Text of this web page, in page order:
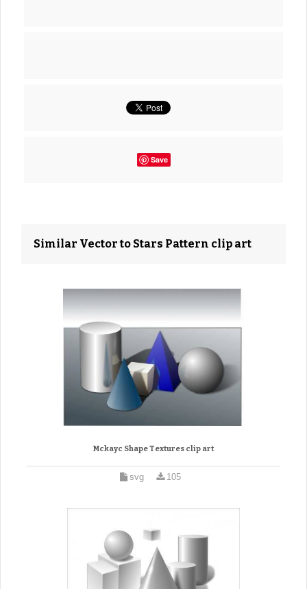
Save
Similar Vector to Stars Pattern clip art
Mckayc Shape Textures clip art
svg 105